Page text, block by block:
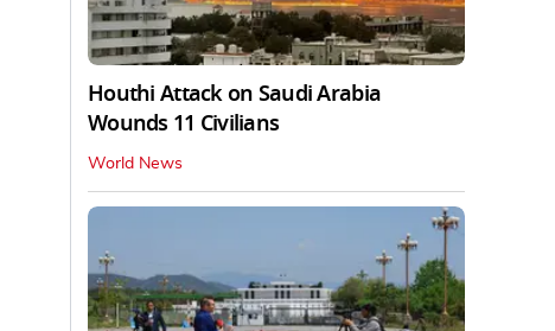
Houthi Attack on Saudi Arabia
Wounds 11 Civilians
World News